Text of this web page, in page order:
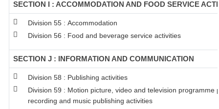
SECTION I : ACCOMMODATION AND FOOD SERVICE
Division 55 : Accommodation
Division 56 : Food and beverage service activities
SECTION J : INFORMATION AND COMMUNICATION
Division 58 : Publishing activities
Division 59 : Motion picture, video and television programme
recording and music publishing activities